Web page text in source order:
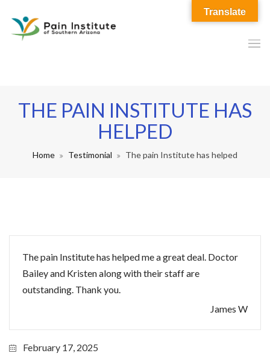
THE PAIN INSTITUTE HAS
HELPED
Home Testimonial The pain Institute has helped
The pain Institute has helped me a great deal. Doctor
Bailey and Kristen along with their staff are
outstanding. Thank you.
James W
February 17, 2025
Translate